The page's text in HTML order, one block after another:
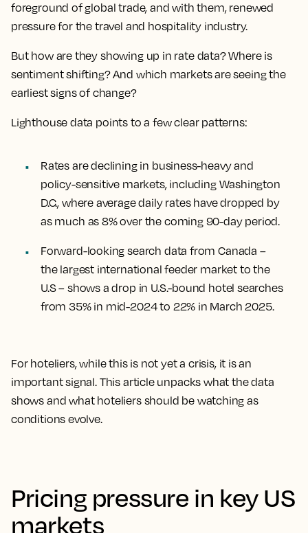
foreground of global trade, and with them, renewed
pressure for the travel and hospitality industry.
But how are they showing up in rate data? Where is
sentiment shifting? And which markets are seeing the
earliest signs of change?
Lighthouse data points to a few clear patterns:
Rates are declining in business-heavy and
policy-sensitive markets, including Washington
D.C., where average daily rates have dropped by
as much as 8% over the coming 90-day period.
Forward-looking search data from Canada –
the largest international feeder market to the
U.S – shows a drop in U.S.-bound hotel searches
from 35% in mid-2024 to 22% in March 2025.
For hoteliers, while this is not yet a crisis, it is an
important signal. This article unpacks what the data
shows and what hoteliers should be watching as
conditions evolve.
Pricing pressure in key US
markets